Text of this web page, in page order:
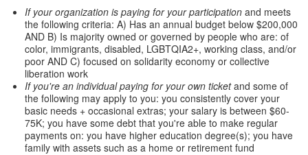
If your organization is paying for your participation and meets
the following criteria: A) Has an annual budget below $200,000
AND B) Is majority owned or governed by people who are: of
color, immigrants, disabled, LGBTQIA2+, working class, and/or
poor AND C) focused on solidarity economy or collective
liberation work
If you're an individual paying for your own ticketand some of
the following may apply to you: you consistently cover your
basic needs + occasional extras; your salary is between $60-
75K; you have some debt that you're able to make regular
payments on: you have higher education degree(s); you have
family with assets such as a home or retirement fund